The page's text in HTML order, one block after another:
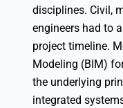
disciplines. Civil,
engineers had to
project timeline.
Modeling (BIM)
the underlying
integrated